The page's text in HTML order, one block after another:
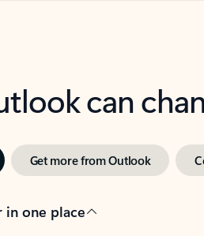
can
Get more from Outlook
in one place